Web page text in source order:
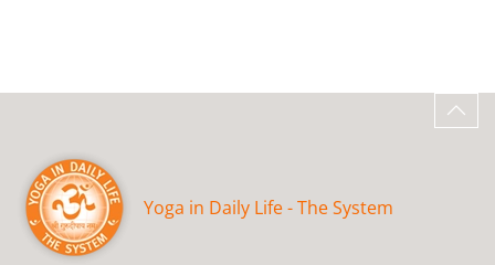
Yoga in Daily Life - The System